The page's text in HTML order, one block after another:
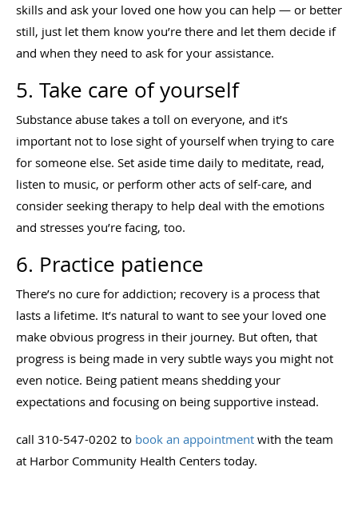
skills and ask your loved one how you can help — or better
still, just let them know you’re there and let them decide if
and when they need to ask for your assistance.
5. Take care of yourself
Substance abuse takes a toll on everyone, and it’s
important not to lose sight of yourself when trying to care
for someone else. Set aside time daily to meditate, read,
listen to music, or perform other acts of self-care, and
consider seeking therapy to help deal with the emotions
and stresses you’re facing, too.
6. Practice patience
There’s no cure for addiction; recovery is a process that
lasts a lifetime. It’s natural to want to see your loved one
make obvious progress in their journey. But often, that
progress is being made in very subtle ways you might not
even notice. Being patient means shedding your
expectations and focusing on being supportive instead.
call 310-547-0202 to book an appointment with the team
at Harbor Community Health Centers today.